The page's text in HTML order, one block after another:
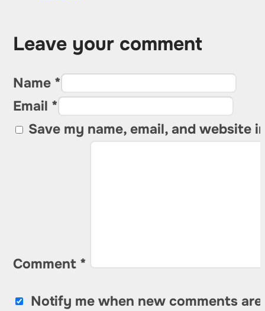
Leave your comment
Name *
Email *
Save my name, email, and website
Comment *
Notify me when new comments are